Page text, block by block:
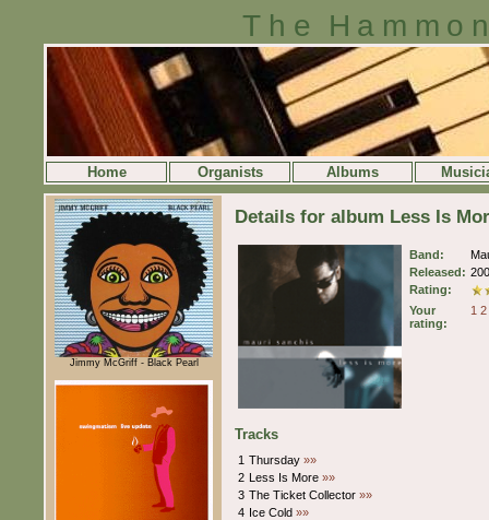
The
Home Organists Albums
Jimmy McGriff - Black Pearl
Details for album Less Is
Band:
Released:
Rating:
Your
rating:
1 2
Tracks
1 Thursday »»
2 Less Is More »»
3 The Ticket Collector »»
4 Ice Cold »»